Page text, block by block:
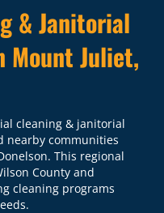
& Janitorial
Mount Juliet,
cleaning & janitorial
nearby communities
This regional
County and
cleaning programs